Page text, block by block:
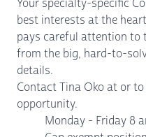
Your specialty-specific
best interests at the
pays careful attention to
from the big, hard-to-
details.
Contact Tina Oko at or
opportunity.
Monday - Friday 8